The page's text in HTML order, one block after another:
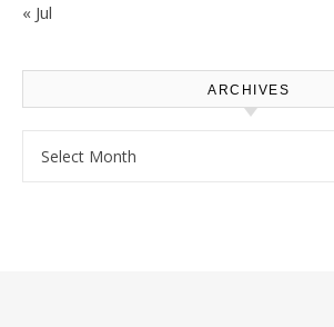
« Jul
ARCHIVES